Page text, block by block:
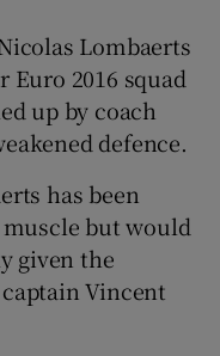
sub sections
sub sections
Lombaerts
Euro 2016 squad
up by coach
defence.
has been
but would
given the
Vincent